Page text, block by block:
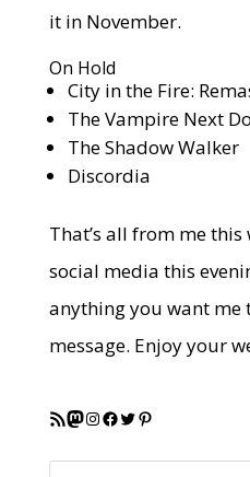
it in November.
On Hold
City in the Fire:
The Vampire Next
The Shadow Walker
Discordia
That’s all from me this
social media this
anything you want me
message. Enjoy your
RSS FeedMastodon
Instagram
Facebook
Twitter
Pinterest